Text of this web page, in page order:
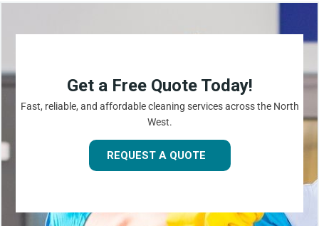
Get a Free Quote Today!
Fast, reliable, and affordable cleaning services across the North
West.
REQUEST A QUOTE